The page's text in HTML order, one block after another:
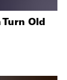
Old